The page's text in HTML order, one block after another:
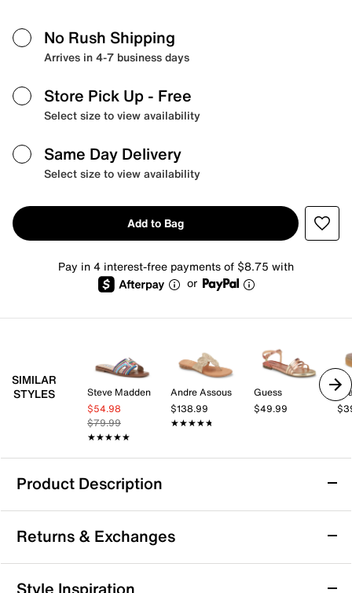
No Rush Shipping
Arrives in 4-7 business days
Store Pick Up - Free
Select size to view availability
Same Day Delivery
Select size to view availability
Add to Bag
Pay in 4 interest-free payments of $8.75 with
or
SIMILAR
STYLES
Steve Madden
$54.98
$79.99
★★★★★
★★★★★
Andre Assous
$138.99
★★★★★
★★★★★
Guess
$49.99
Product Description
Italian Shoemakers Nadys Sandal
The Nadys sandal from Italian Shoemakers combines
casual ease with a refined touch, making it a versatile
addition to your warm weather wardrobe. Designed for
Returns & Exchanges
Returns & Exchanges
Style Inspiration